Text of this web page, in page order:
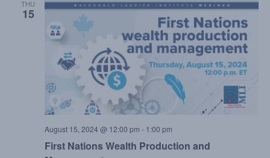
THU
15
First Nations Wealth Production and
August 15, 2024 @ 12:00 pm - 1:00 pm